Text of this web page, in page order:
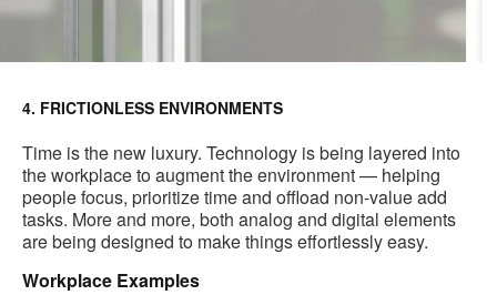
4. FRICTIONLESS ENVIRONMENTS
Time is the new luxury. Technology is being layered into
the workplace to augment the environment — helping
people focus, prioritize time and offload non-value add
tasks. More and more, both analog and digital elements
are being designed to make things effortlessly easy.
Workplace Examples